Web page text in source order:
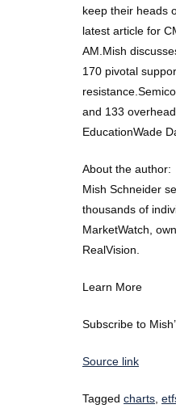
keep their heads
latest article for
AM.Mish
170 pivotal
and 133
EducationWade
About the author:
Mish Schneider
thousands of
MarketWatch,
RealVision.
Learn More
Subscribe to
Source link
Tagged charts,